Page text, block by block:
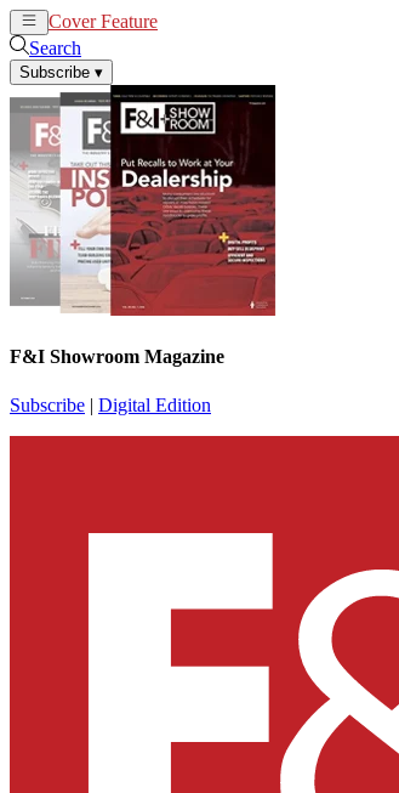
Cover Feature
Search
Subscribe ▾
F&I Showroom Magazine
Subscribe | Digital Edition